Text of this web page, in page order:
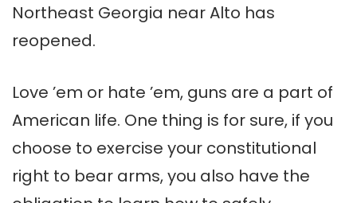
Northeast Georgia near Alto has
reopened.
Love ’em or hate ’em, guns are a part of
American life. One thing is for sure, if you
choose to exercise your constitutional
right to bear arms, you also have the